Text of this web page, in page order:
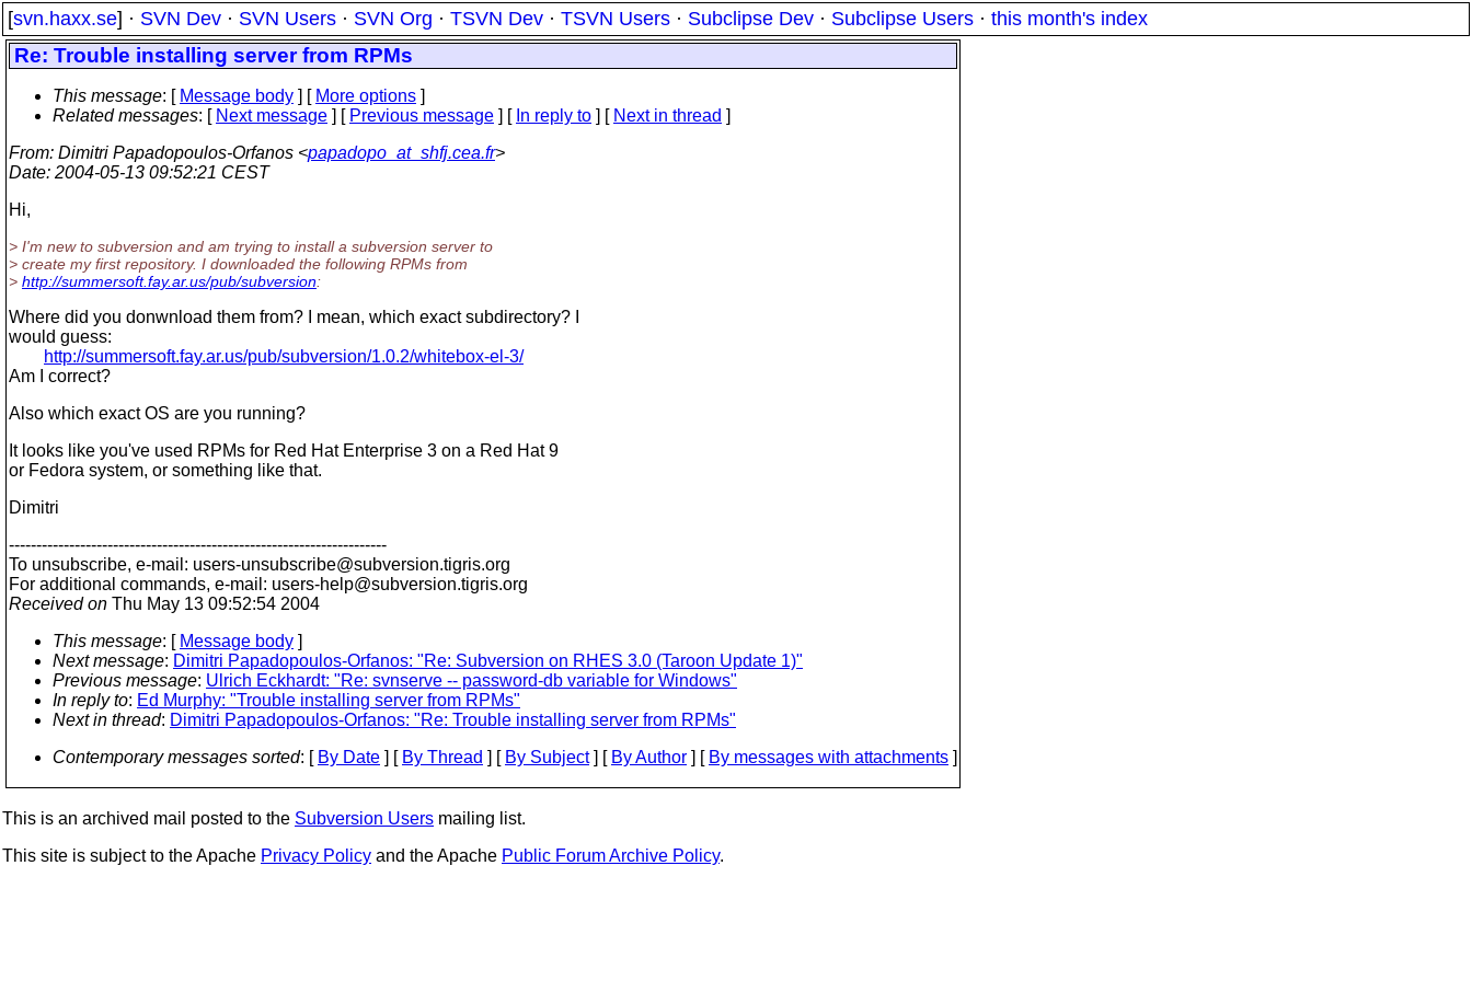
[svn.haxx.se] · SVN Dev · SVN Users · SVN Org · TSVN Dev · TSVN Users · Subclipse Dev · Subclipse Users · this month's index
Re: Trouble installing server from RPMs
This message: [ Message body ] [ More options ]
Related messages: [ Next message ] [ Previous message ] [ In reply to ] [ Next in thread ]
From: Dimitri Papadopoulos-Orfanos <papadopo_at_shfj.cea.fr>
Date: 2004-05-13 09:52:21 CEST
Hi,
> I'm new to subversion and am trying to install a subversion server to
> create my first repository. I downloaded the following RPMs from
> http://summersoft.fay.ar.us/pub/subversion:
Where did you donwnload them from? I mean, which exact subdirectory? I
would guess:
http://summersoft.fay.ar.us/pub/subversion/1.0.2/whitebox-el-3/
Am I correct?
Also which exact OS are you running?
It looks like you've used RPMs for Red Hat Enterprise 3 on a Red Hat 9
or Fedora system, or something like that.
Dimitri
---------------------------------------------------------------------
To unsubscribe, e-mail: users-unsubscribe@subversion.tigris.org
For additional commands, e-mail: users-help@subversion.tigris.org
Received on Thu May 13 09:52:54 2004
This message: [ Message body ]
Next message: Dimitri Papadopoulos-Orfanos: "Re: Subversion on RHES 3.0 (Taroon Update 1)"
Previous message: Ulrich Eckhardt: "Re: svnserve -- password-db variable for Windows"
In reply to: Ed Murphy: "Trouble installing server from RPMs"
Next in thread: Dimitri Papadopoulos-Orfanos: "Re: Trouble installing server from RPMs"
Contemporary messages sorted: [ By Date ] [ By Thread ] [ By Subject] [ By Author ] [ By messages with attachments ]
This is an archived mail posted to the Subversion Users mailing list.
This site is subject to the Apache Privacy Policy and the Apache Public Forum Archive Policy.